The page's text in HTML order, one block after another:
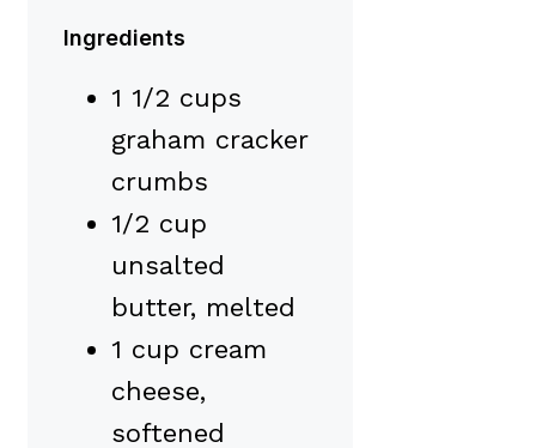
Ingredients
1 1/2 cups
graham cracker
crumbs
1/2 cup
unsalted
butter, melted
1 cup cream
cheese,
softened